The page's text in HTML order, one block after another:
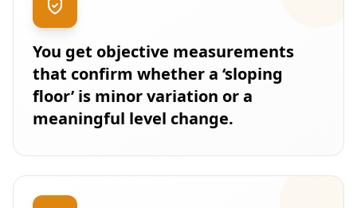
You get objective measurements
that confirm whether a ‘sloping
floor’ is minor variation or a
meaningful level change.